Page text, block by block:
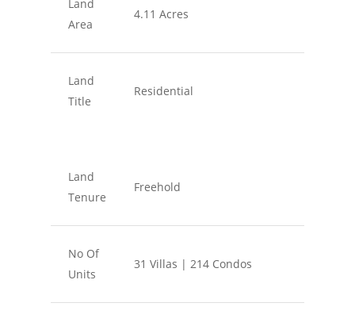
Land
Area
4.11 Acres
Land
Title
Residential
Land
Tenure
Freehold
No Of
Units
31 Villas | 214 Condos